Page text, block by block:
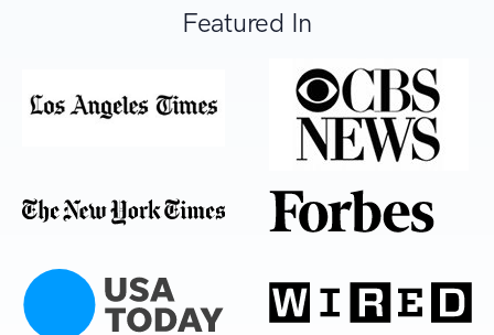
Featured In